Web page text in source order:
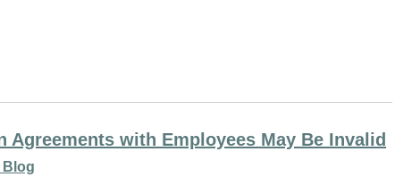
with Employees May Be Invalid
Blog